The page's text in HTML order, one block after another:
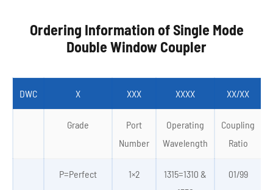
Ordering Information of Single Mode
Double Window Coupler
DWC X XXX XXXX XX/XX
Grade
Port
Number
Operating
Wavelength
Coupling
Ratio
P=Perfect 1×2
1315=1310 &
01/99